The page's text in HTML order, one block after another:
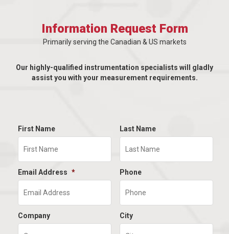
Information Request Form
Primarily serving the Canadian & US markets
Our highly-qualified instrumentation specialists will gladly
assist you with your measurement requirements.
First Name Last Name
Email Address * Phone
Company City